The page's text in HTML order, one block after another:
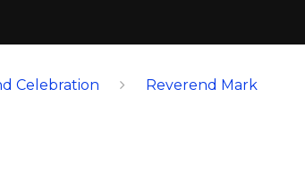
Celebration
Reverend Mark